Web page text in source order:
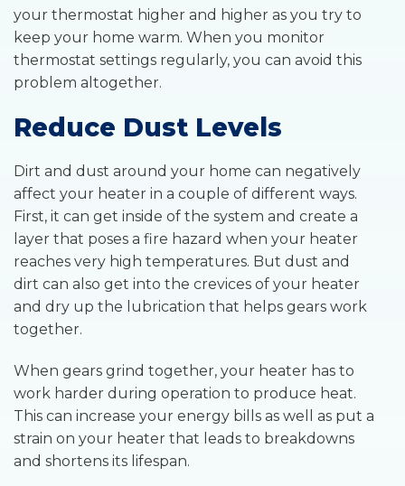
your thermostat higher and higher as you try to
keep your home warm. When you monitor
thermostat settings regularly, you can avoid this
problem altogether.
Reduce Dust Levels
Dirt and dust around your home can negatively
affect your heater in a couple of different ways.
First, it can get inside of the system and create a
layer that poses a fire hazard when your heater
reaches very high temperatures. But dust and
dirt can also get into the crevices of your heater
and dry up the lubrication that helps gears work
together.
When gears grind together, your heater has to
work harder during operation to produce heat.
This can increase your energy bills as well as put a
strain on your heater that leads to breakdowns
and shortens its lifespan.